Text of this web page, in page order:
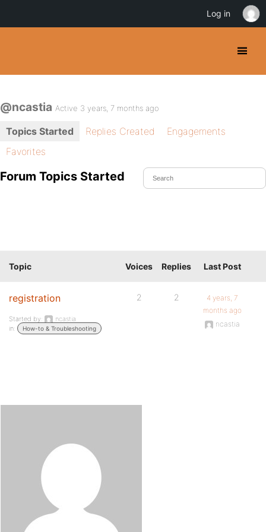
@ncastia Active 3 years, 7 months ago
Topics Started Replies Created
Engagements
Favorites
Forum Topics Started
Topic Voices Replies Last Post
registration
Started by:
ncastia
in:
How-to & Troubleshooting
2 2
4 years, 7
months ago
ncastia
Log in